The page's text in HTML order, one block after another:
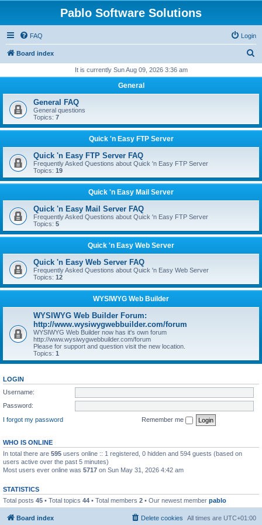
Pablo Software Solutions
FAQ Login
Board index
r
h
It is currently Sun Aug 09, 2026 3:36 am
General
General FAQ
General questions
Topics: 7
Quick 'n Easy FTP Server
Quick 'n Easy FTP Server FAQ
Frequently Asked Questions about Quick 'n Easy FTP Server
Topics: 19
Quick 'n Easy Mail Server
Quick 'n Easy Mail Server FAQ
Frequently Asked Questions about Quick 'n Easy FTP Server
Topics: 5
Quick 'n Easy Web Server
Quick 'n Easy Web Server FAQ
Frequently Asked Questions about Quick 'n Easy Web Server
Topics: 12
WYSIWYG Web Builder
WYSIWYG Web Builder Forum:
http://www.wysiwygwebbuilder.com/forum
WYSIWYG Web Builder now has it's own forum
http://www.wysiwygwebbuilder.com/forum
Please for support and question visit the new location.
Topics: 1
LOGIN
Username:
Password:
I forgot my password
Remember me
WHO IS ONLINE
In total there are 595 users online :: 1 registered, 0 hidden and 594 guests (based on
users active over the past 5 minutes)
Most users ever online was 5717 on Sun May 31, 2026 4:42 am
STATISTICS
Total posts 45 • Total topics 44 • Total members 2 • Our newest member pablo
Board index All times are UTC+01:00
Delete cookies